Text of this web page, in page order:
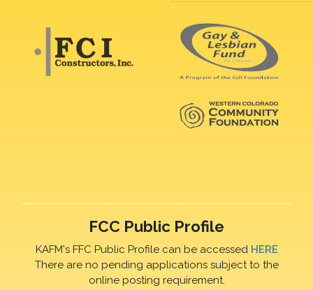
FCC Public Profile
KAFM's FFC Public Profile can be accessed HERE
There are no pending applications subject to the
online posting requirement.